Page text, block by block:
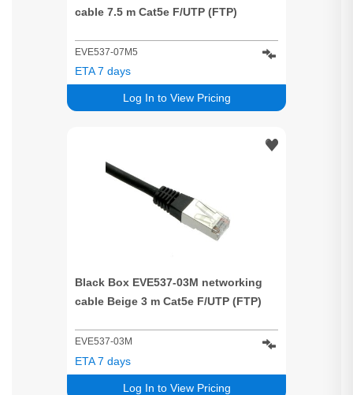
cable 7.5 m Cat5e F/UTP (FTP)
EVE537-07M5
Log In to View Pricing
ETA 7 days
Black Box EVE537-03M networking
cable Beige 3 m Cat5e F/UTP (FTP)
EVE537-03M
Log In to View Pricing
ETA 7 days